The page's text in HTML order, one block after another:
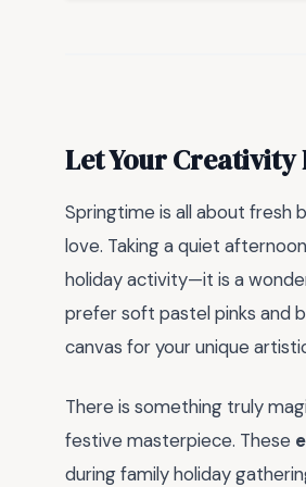
Let Your Creativity
Springtime is all about fresh
love. Taking a quiet
holiday activity—it is a
prefer soft pastel pinks and
canvas for your unique
There is something truly
festive masterpiece. These
during family holiday